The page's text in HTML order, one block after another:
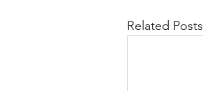
Related Posts